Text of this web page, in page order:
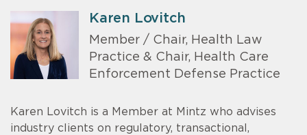
Karen Lovitch
Member / Chair, Health Law
Practice & Chair, Health Care
Enforcement Defense Practice
Karen Lovitch is a Member at Mintz who advises
industry clients on regulatory, transactional,